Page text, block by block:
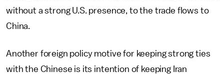
without a strong U.S. presence, to the trade flows to
China.
Another foreign policy motive for keeping strong ties
with the Chinese is its intention of keeping Iran